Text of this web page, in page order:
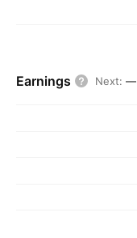
Earnings Next: —